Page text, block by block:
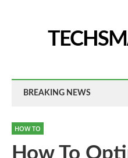
BREAKING NEWS
HOW TO
How To